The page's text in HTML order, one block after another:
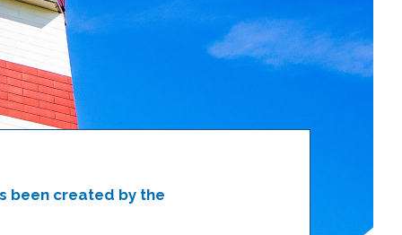
been created by the